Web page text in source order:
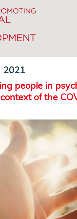
2021
people in
of the